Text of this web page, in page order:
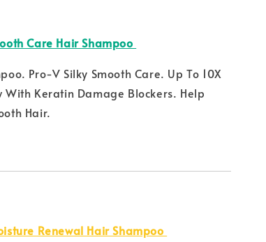
Care Hair Shampoo
Pro-V Silky Smooth Care. Up To 10X
With Keratin Damage Blockers. Help
Hair.
Renewal Hair Shampoo